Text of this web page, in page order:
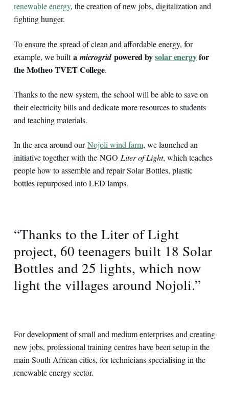
renewable energy, the creation of new jobs, digitalization and
fighting hunger.
To ensure the spread of clean and affordable energy, for
example, we builta microgridpowered bysolar energyfor
the Motheo TVET College.
Thanks to the new system, the school will be able to save on
their electricity bills and dedicate more resources to students
and teaching materials.
In the area around ourNojoli wind farm, we launched an
initiative together with the NGO Liter of Light, which teaches
people how to assemble and repair Solar Bottles, plastic
bottles repurposed into LED lamps.
“Thanks to the Liter of Light
project, 60 teenagers built 18 Solar
Bottles and 25 lights, which now
light the villages around Nojoli.”
For development of small and medium enterprises and creating
new jobs, professional training centres have been setup in the
main South African cities, for technicians specialising in the
renewable energy sector.